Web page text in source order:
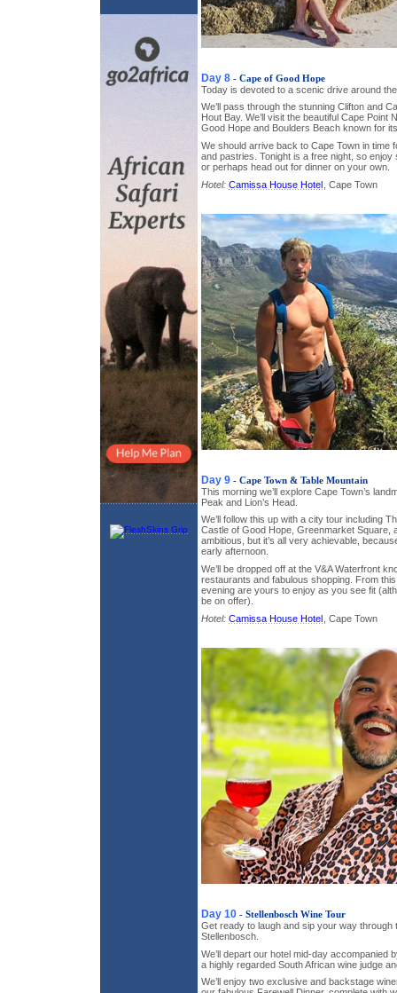
Day 8 - Cape of Good Hope
Today is devoted to a scenic drive around
We’ll pass through the stunning Clifton and
Hout Bay. We’ll visit the beautiful Cape Point
Good Hope and Boulders Beach known for
We should arrive back to Cape Town in time
and pastries. Tonight is a free night, so
or perhaps head out for dinner on your own.
Hotel: Camissa House Hotel , Cape Town
Day 9 - Cape Town & Table Mountain
This morning we’ll explore Cape Town’s
Peak and Lion’s Head.
We’ll follow this up with a city tour including
Castle of Good Hope, Greenmarket Square,
ambitious, but it’s all very achievable,
early afternoon.
We’ll be dropped off at the V&A Waterfront
restaurants and fabulous shopping. From
evening are yours to enjoy as you see fit
be on offer).
Hotel: Camissa House Hotel , Cape Town
Day 10 - Stellenbosch Wine Tour
Get ready to laugh and sip your way through
Stellenbosch.
We’ll depart our hotel mid-day accompanied
a highly regarded South African wine judge
We’ll enjoy two exclusive and backstage